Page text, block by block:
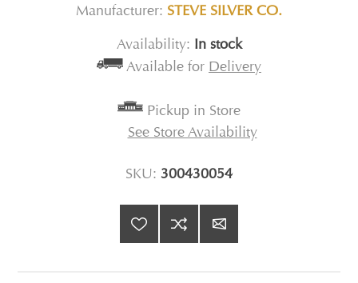
Manufacturer: STEVE SILVER CO.
Availability: In stock
Available for Delivery
Pickup in Store
See Store Availability
SKU: 300430054